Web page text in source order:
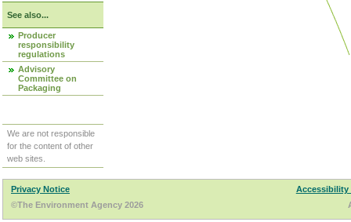
See also...
Producer
responsibility
regulations
Advisory
Committee on
Packaging
We are not responsible
for the content of other
web sites.
Privacy Notice
Accessibility
©The Environment Agency 2026